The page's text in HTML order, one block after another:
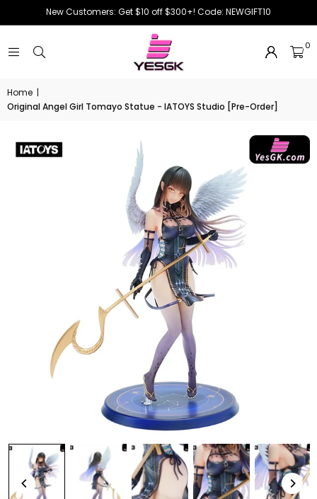
New Customers: Get $10 off $300+! Code: NEWGIFT10
0
Home |
Original Angel Girl Tomayo Statue - IATOYS Studio [Pre-Order]